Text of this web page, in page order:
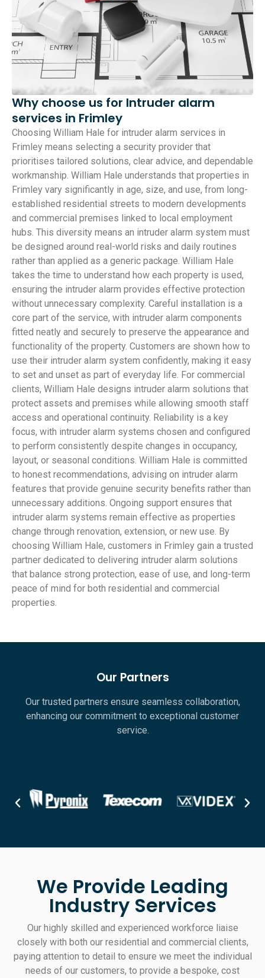
Why choose us for Intruder alarm
services in Frimley
Choosing William Hale for intruder alarm services in
Frimley means selecting a security provider that
prioritises tailored solutions, clear advice, and dependable
workmanship. William Hale understands that properties in
Frimley vary significantly in age, size, and use, from long-
established residential streets to modern developments
and commercial premises linked to local employment
hubs. This diversity means an intruder alarm system must
be designed around real-world risks and daily routines
rather than applied as a generic package. William Hale
takes the time to understand how each property is used,
ensuring the intruder alarm provides effective protection
without unnecessary complexity. Careful installation is a
core part of the service, with intruder alarm components
fitted neatly and securely to preserve the appearance and
functionality of the property. Customers are shown how to
use their intruder alarm system confidently, making it easy
to set and unset as part of everyday life. For commercial
clients, William Hale designs intruder alarm solutions that
protect assets and premises while allowing smooth staff
access and operational continuity. Reliability is a key
focus, with intruder alarm systems chosen and configured
to perform consistently despite changes in occupancy,
layout, or seasonal conditions. William Hale is committed
to honest recommendations, advising on intruder alarm
features that provide genuine security benefits rather than
unnecessary additions. Ongoing support ensures that
intruder alarm systems remain effective as properties
change through renovation, extension, or new use. By
choosing William Hale, customers in Frimley gain a trusted
partner dedicated to delivering intruder alarm solutions
that balance strong protection, ease of use, and long-term
peace of mind for both residential and commercial
properties.
Our Partners
Our trusted partners ensure seamless collaboration,
enhancing our commitment to exceptional customer
service.
We Provide Leading
Industry Services
Our highly skilled and experienced workforce liaise
closely with both our residential and commercial clients,
paying attention to detail to ensure we meet the individual
needs of our customers, to provide a bespoke, cost